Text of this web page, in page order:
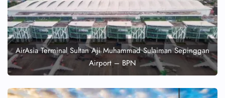
AirAsia Terminal Sultan Aji Muhammad Sulaiman Sepinggan
Airport – BPN